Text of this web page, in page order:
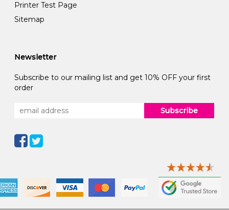
Printer Test Page
Sitemap
Newsletter
Subscribe to our mailing list and get 10% OFF your first
order
Subscribe